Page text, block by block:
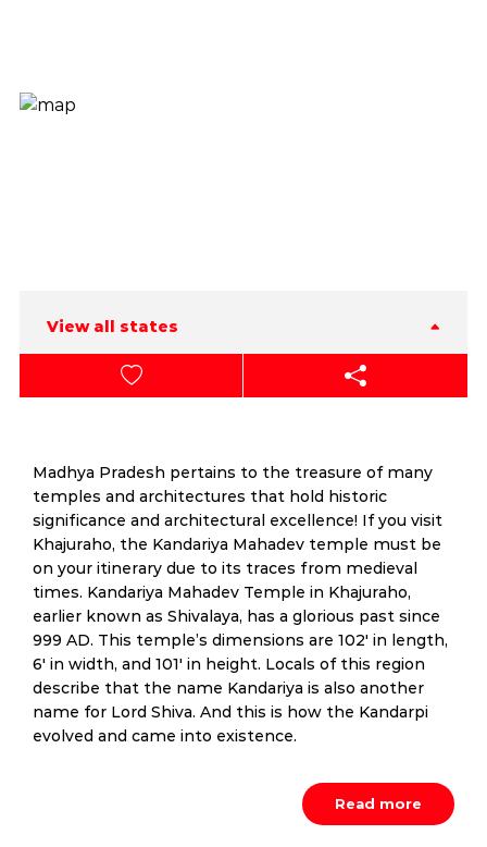
View all states
Madhya Pradesh pertains to the treasure of many
temples and architectures that hold historic
significance and architectural excellence! If you visit
Khajuraho, the Kandariya Mahadev temple must be
on your itinerary due to its traces from medieval
times. Kandariya Mahadev Temple in Khajuraho,
earlier known as Shivalaya, has a glorious past since
999 AD. This temple’s dimensions are 102′ in length,
6′ in width, and 101′ in height. Locals of this region
describe that the name Kandariya is also another
name for Lord Shiva. And this is how the Kandarpi
evolved and came into existence.
Read more